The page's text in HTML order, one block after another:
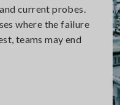
current probes.
where the failure
teams may end